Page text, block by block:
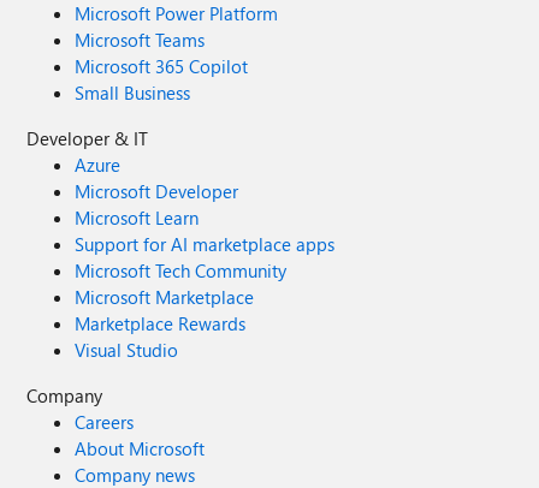
Microsoft Power Platform
Microsoft Teams
Microsoft 365 Copilot
Small Business
Developer & IT
Azure
Microsoft Developer
Microsoft Learn
Support for AI marketplace apps
Microsoft Tech Community
Microsoft Marketplace
Marketplace Rewards
Visual Studio
Company
Careers
About Microsoft
Company news